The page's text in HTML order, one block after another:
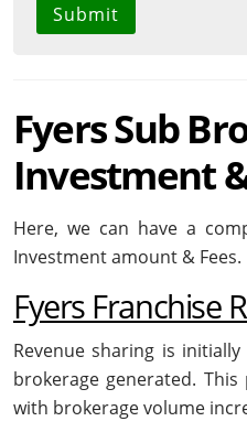
Fyers Sub
Investment
Here, we can have a
Investment amount & Fees.
Fyers Franchise
Revenue sharing is
brokerage generated.
with brokerage volume